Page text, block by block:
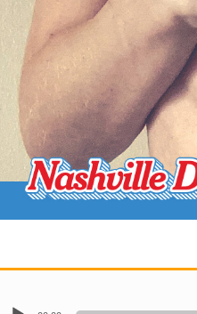
Audio